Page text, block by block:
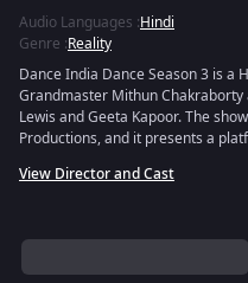
Audio Languages :Hindi
Genre :Reality
Dance India Dance Season 3 is a
Grandmaster Mithun Chakraborty
Lewis and Geeta Kapoor. The
Productions, and it presents a
View Director and Cast